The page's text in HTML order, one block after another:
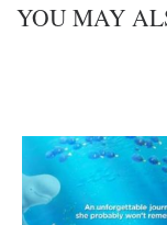
YOU MAY